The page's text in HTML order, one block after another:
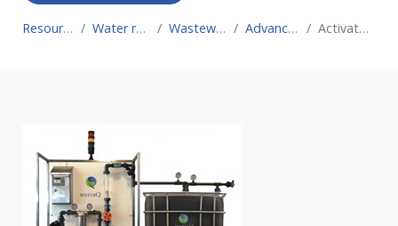
Resource for Circular Economy Water recovery technologies for water reuse Wastewater treatment technologies for water reuse Advanced oxidation processes (AOP) Activated carbon treatment coupled to an AOP